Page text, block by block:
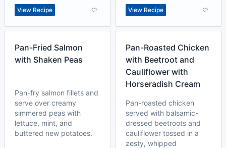
View Recipe View Recipe
Pan-Fried Salmon
with Shaken Peas
Pan-fry salmon fillets and
serve over creamy
simmered peas with
lettuce, mint, and
buttered new potatoes.
Pan-Roasted Chicken
with Beetroot and
Cauliflower with
Horseradish Cream
Pan-roasted chicken
served with balsamic-
dressed beetroots and
cauliflower tossed in a
zesty, whipped